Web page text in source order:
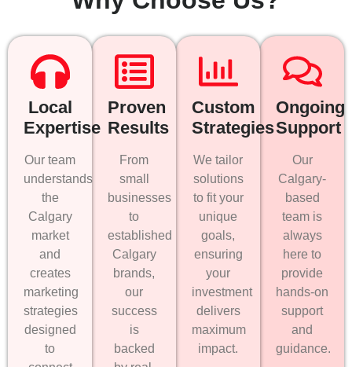
Ongoing
Support
Our
Calgary-
based
team is
always
here to
provide
hands-on
support
and
guidance.
Custom
Strategies
We tailor
solutions
to fit your
unique
goals,
ensuring
your
investment
delivers
maximum
impact.
Proven
Results
From
small
businesses
to
established
Calgary
brands,
our
success
is
backed
Local
Expertise
Our team
understands
the
Calgary
market
and
creates
marketing
strategies
designed
to